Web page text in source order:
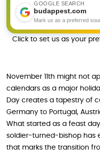
GOOGLE SEARCH
budappest.com
Mark us as a preferred
Click to set us as your
November 11th might not
calendars as a major
Day creates a tapestry of
Germany to Portugal,
What started as a feast
soldier-turned-bishop has
that marks the transition